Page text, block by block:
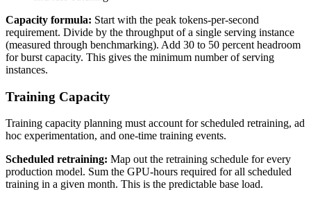
Capacity formula: Start with the peak tokens-per-second
requirement. Divide by the throughput of a single serving instance
(measured through benchmarking). Add 30 to 50 percent headroom
for burst capacity. This gives the minimum number of serving
instances.
Training Capacity
Training capacity planning must account for scheduled retraining, ad
hoc experimentation, and one-time training events.
Scheduled retraining: Map out the retraining schedule for every
production model. Sum the GPU-hours required for all scheduled
training in a given month. This is the predictable base load.